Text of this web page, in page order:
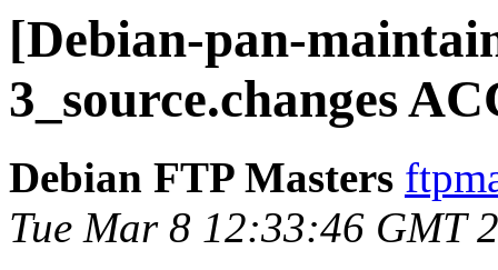
[Debian-pan-
3_source.changes
Debian FTP Masters
Tue Mar 8 12:33:46 GMT